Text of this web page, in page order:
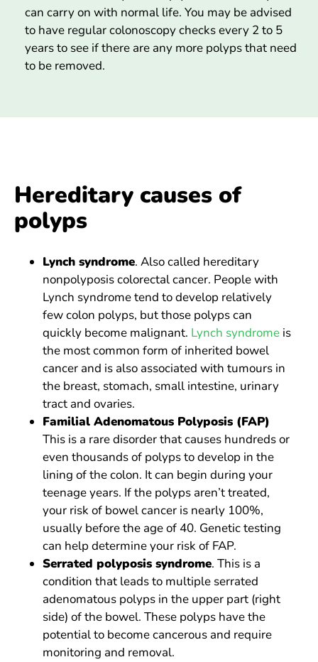
can carry on with normal life. You may be advised
to have regular colonoscopy checks every 2 to 5
years to see if there are any more polyps that need
to be removed.
Hereditary causes of
polyps
Lynch syndrome. Also called hereditary
nonpolyposis colorectal cancer. People with
Lynch syndrome tend to develop relatively
few colon polyps, but those polyps can
quickly become malignant. Lynch syndrome is
the most common form of inherited bowel
cancer and is also associated with tumours in
the breast, stomach, small intestine, urinary
tract and ovaries.
Familial Adenomatous Polyposis (FAP)
This is a rare disorder that causes hundreds or
even thousands of polyps to develop in the
lining of the colon. It can begin during your
teenage years. If the polyps aren’t treated,
your risk of bowel cancer is nearly 100%,
usually before the age of 40. Genetic testing
can help determine your risk of FAP.
Serrated polyposis syndrome. This is a
condition that leads to multiple serrated
adenomatous polyps in the upper part (right
side) of the bowel. These polyps have the
potential to become cancerous and require
monitoring and removal.